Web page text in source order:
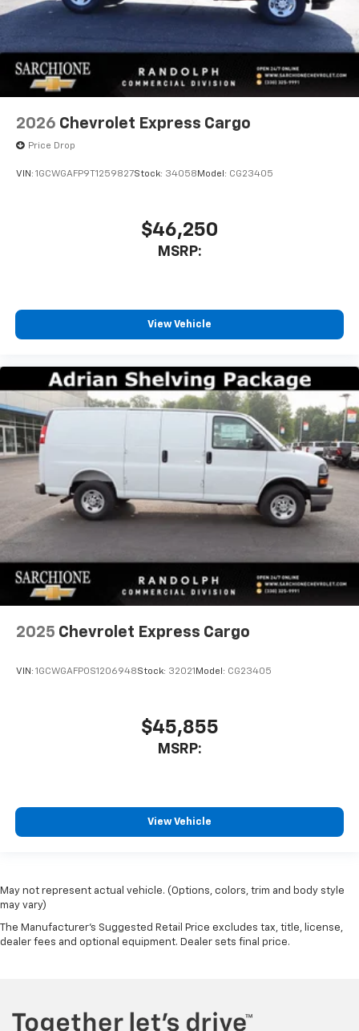
2026 Chevrolet Express Cargo
Price Drop
VIN: 1GCWGAFP9T1259827Stock: 34058 Model: CG23405
$46,250
MSRP:
View Vehicle
2025 Chevrolet Express Cargo
VIN: 1GCWGAFP0S1206948Stock: 32021 Model: CG23405
$45,855
MSRP:
View Vehicle
May not represent actual vehicle. (Options, colors, trim and body style
may vary)
The Manufacturer's Suggested Retail Price excludes tax, title, license,
dealer fees and optional equipment. Dealer sets final price.